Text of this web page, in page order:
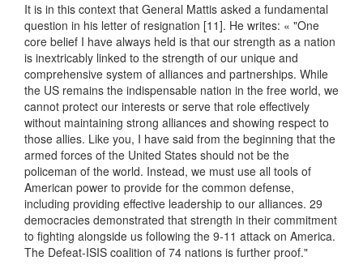
It is in this context that General Mattis asked a fundamental
question in his letter of resignation [11]. He writes: « "One
core belief I have always held is that our strength as a nation
is inextricably linked to the strength of our unique and
comprehensive system of alliances and partnerships. While
the US remains the indispensable nation in the free world, we
cannot protect our interests or serve that role effectively
without maintaining strong alliances and showing respect to
those allies. Like you, I have said from the beginning that the
armed forces of the United States should not be the
policeman of the world. Instead, we must use all tools of
American power to provide for the common defense,
including providing effective leadership to our alliances. 29
democracies demonstrated that strength in their commitment
to fighting alongside us following the 9-11 attack on America.
The Defeat-ISIS coalition of 74 nations is further proof."